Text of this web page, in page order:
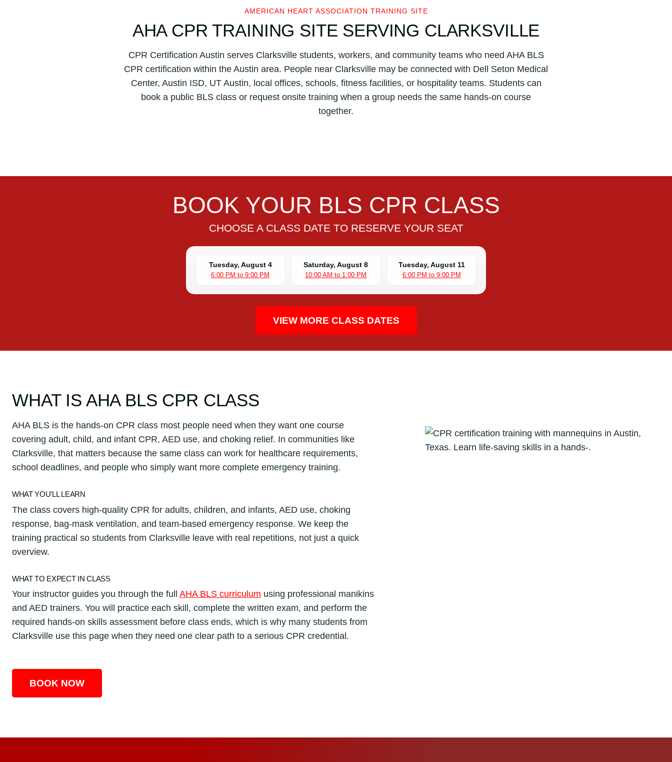
r
t
A
L
P
R
C
o
AMERICAN HEART ASSOCIATION TRAINING SITE
AHA CPR TRAINING SITE SERVING CLARKSVILLE
CPR Certification Austin serves Clarksville students, workers, and community teams who need AHA BLS
CPR certification within the Austin area. People near Clarksville may be connected with Dell Seton Medical
Center, Austin ISD, UT Austin, local offices, schools, fitness facilities, or hospitality teams. Students can
book a public BLS class or request onsite training when a group needs the same hands-on course
together.
BOOK YOUR BLS CPR CLASS
CHOOSE A CLASS DATE TO RESERVE YOUR SEAT
Tuesday, August 4
6:00 PM to 9:00 PM
Saturday, August 8
10:00 AM to 1:00 PM
Tuesday, August 11
6:00 PM to 9:00 PM
VIEW MORE CLASS DATES
WHAT IS AHA BLS CPR CLASS
AHA BLS is the hands-on CPR class most people need when they want one course
covering adult, child, and infant CPR, AED use, and choking relief. In communities like
Clarksville, that matters because the same class can work for healthcare requirements,
school deadlines, and people who simply want more complete emergency training.
WHAT YOU’LL LEARN
The class covers high-quality CPR for adults, children, and infants, AED use, choking
response, bag-mask ventilation, and team-based emergency response. We keep the
training practical so students from Clarksville leave with real repetitions, not just a quick
overview.
WHAT TO EXPECT IN CLASS
Your instructor guides you through the full AHA BLS curriculum using professional manikins
and AED trainers. You will practice each skill, complete the written exam, and perform the
required hands-on skills assessment before class ends, which is why many students from
Clarksville use this page when they need one clear path to a serious CPR credential.
BOOK NOW